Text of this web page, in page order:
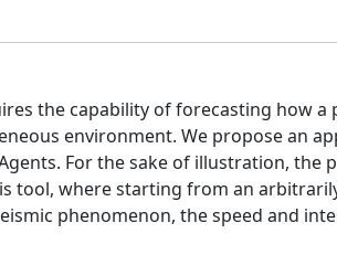
the capability of forecasting how
environment. We propose an
For the sake of illustration, the
tool, where starting from an
phenomenon, the speed and